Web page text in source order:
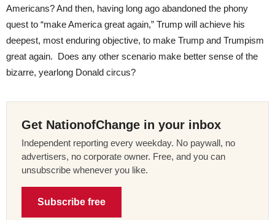
Americans? And then, having long ago abandoned the phony
quest to “make America great again,” Trump will achieve his
deepest, most enduring objective, to make Trump and Trumpism
great again. Does any other scenario make better sense of the
bizarre, yearlong Donald circus?
Get NationofChange in your inbox
Independent reporting every weekday. No paywall, no
advertisers, no corporate owner. Free, and you can
unsubscribe whenever you like.
Subscribe free